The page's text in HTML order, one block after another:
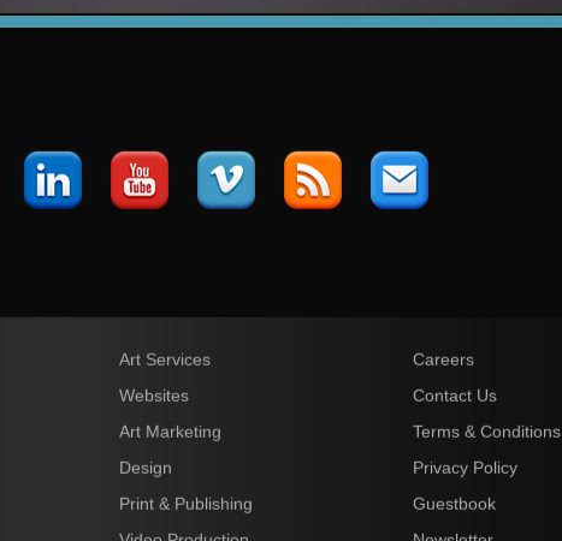
Art Services
Websites
Art Marketing
Design
Print & Publishing
Careers
Contact Us
Terms & Conditions
Privacy Policy
Guestbook